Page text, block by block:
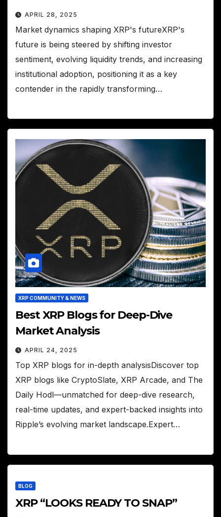
APRIL 28, 2025
Market dynamics shaping XRP's futureXRP's
future is being steered by shifting investor
sentiment, evolving liquidity trends, and increasing
institutional adoption, positioning it as a key
contender in the rapidly transforming…
XRP COMMUNITY & NEWS
Best XRP Blogs for Deep-Dive
Market Analysis
APRIL 24, 2025
Top XRP blogs for in-depth analysisDiscover top
XRP blogs like CryptoSlate, XRP Arcade, and The
Daily Hodl—unmatched for deep-dive research,
real-time updates, and expert-backed insights into
Ripple’s evolving market landscape.Expert…
BLOG
XRP “LOOKS READY TO SNAP”